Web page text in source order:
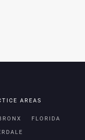
AREAS
FLORIDA